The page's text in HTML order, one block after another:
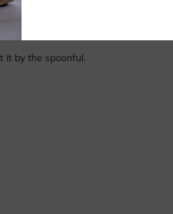
it by the spoonful.